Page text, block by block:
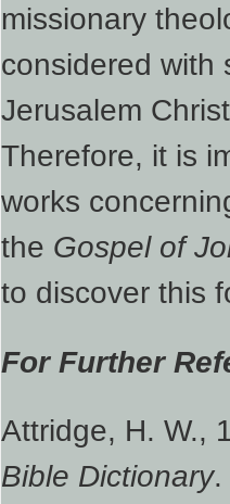
missionary
considered with
Jerusalem
Therefore, it is
works
the Gospel of
to discover this
For Further
Attridge, H. W.,
Bible Dictionary.